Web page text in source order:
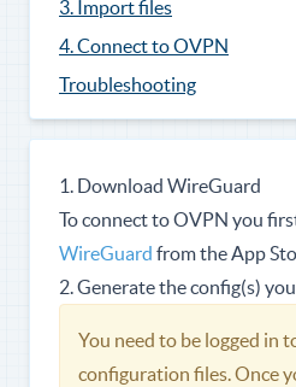
1. Download WireGuard
To connect to OVPN you
WireGuard from the App
2. Generate the config(s)
You need to be logged in
configuration files. Once
3. Import files
4. Connect to OVPN
Troubleshooting